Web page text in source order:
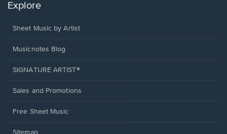
Explore
Sheet Music by Artist
Musicnotes Blog
SIGNATURE ARTIST®
Sales and Promotions
Free Sheet Music